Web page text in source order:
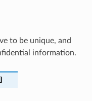
to be unique, and
information.